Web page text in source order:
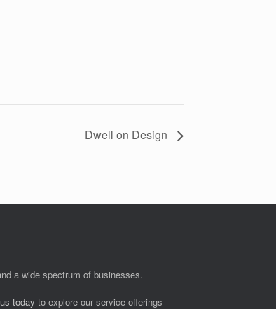
Dwell on Design
a wide spectrum of businesses.
today to explore our service offerings